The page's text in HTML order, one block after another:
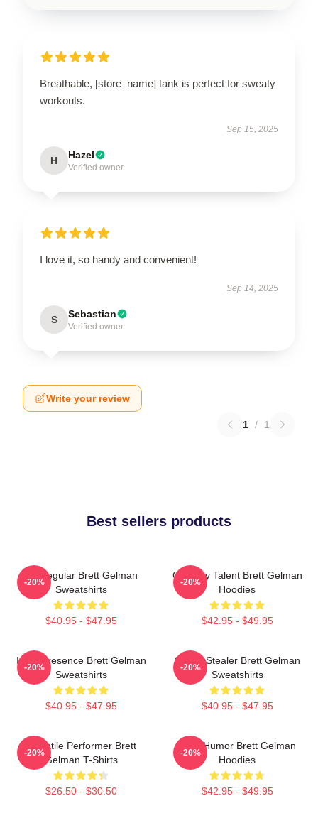
Breathable, [store_name] tank is perfect for sweaty
workouts.
Sep 15, 2025
H Hazel
Verified owner
I love it, so handy and convenient!
Sep 14, 2025
S Sebastian
Verified owner
Write your review
1 / 1
Best sellers products
TV Regular Brett Gelman
Sweatshirts
$40.95 - $47.95
-20%
Comedy Talent Brett Gelman
Hoodies
$42.95 - $49.95
-20%
Indie Presence Brett Gelman
Sweatshirts
$40.95 - $47.95
-20%
Scene Stealer Brett Gelman
Sweatshirts
$40.95 - $47.95
-20%
Versatile Performer Brett
Gelman T-Shirts
$26.50 - $30.50
-20%
Dark Humor Brett Gelman
Hoodies
$42.95 - $49.95
-20%